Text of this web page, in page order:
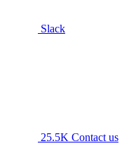
Slack
25.5K Contact us